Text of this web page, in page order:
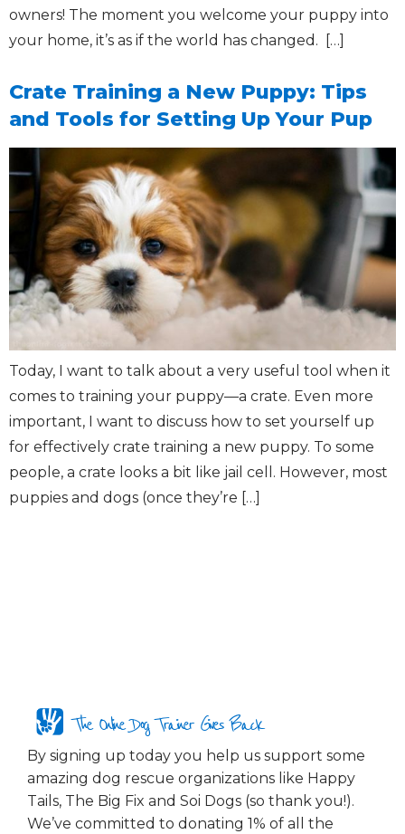
owners! The moment you welcome your puppy into
your home, it’s as if the world has changed. […]
Crate Training a New Puppy: Tips
and Tools for Setting Up Your Pup
Today, I want to talk about a very useful tool when it
comes to training your puppy—a crate. Even more
important, I want to discuss how to set yourself up
for effectively crate training a new puppy. To some
people, a crate looks a bit like jail cell. However, most
puppies and dogs (once they’re […]
The Online Dog Trainer Gives Back
By signing up today you help us support some
amazing dog rescue organizations like Happy
Tails, The Big Fix and Soi Dogs (so thank you!).
We’ve committed to donating 1% of all the